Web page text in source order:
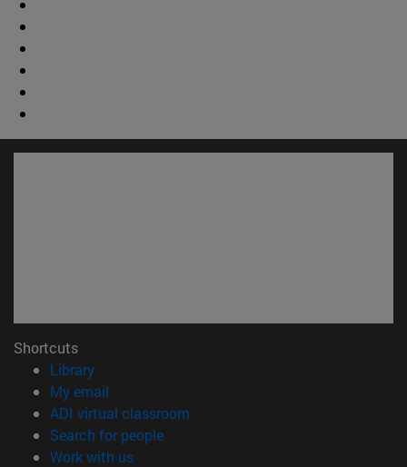
Shortcuts
Library(opens in new window)
My email
ADI virtual classroom
Search for people(opens in new window)
Work with us(opens in new window)